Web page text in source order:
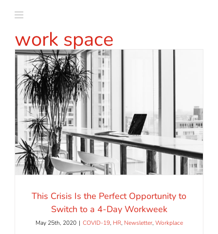
contentwork space
This Crisis Is the Perfect Opportunity to
Switch to a 4-Day Workweek
May 25th, 2020 | COVID-19, HR, Newsletter, Workplace